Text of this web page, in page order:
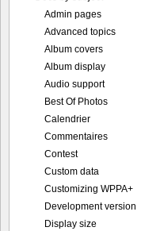
Admin pages
Advanced topics
Album covers
Album display
Audio support
Best Of Photos
Calendrier
Commentaires
Contest
Custom data
Customizing WPPA+
Development version
Display size